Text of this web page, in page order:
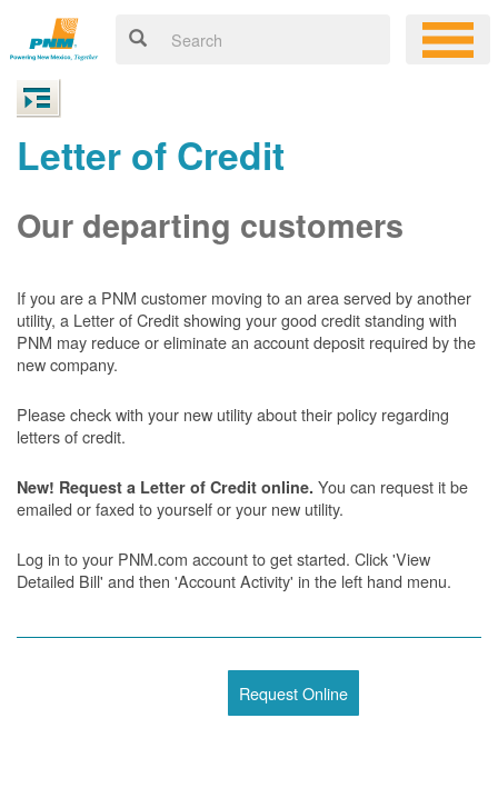
Letter of Credit
Our departing customers
If you are a PNM customer moving to an area served by another
utility, a Letter of Credit showing your good credit standing with
PNM may reduce or eliminate an account deposit required by the
new company.
Please check with your new utility about their policy regarding
letters of credit.
New! Request a Letter of Credit online. You can request it be
emailed or faxed to yourself or your new utility.
Log in to your PNM.com account to get started. Click 'View
Detailed Bill' and then 'Account Activity' in the left hand menu.
Request Online